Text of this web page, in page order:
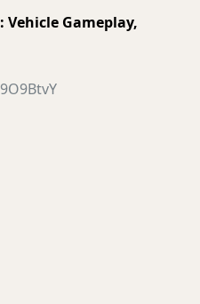
Vehicle Gameplay,